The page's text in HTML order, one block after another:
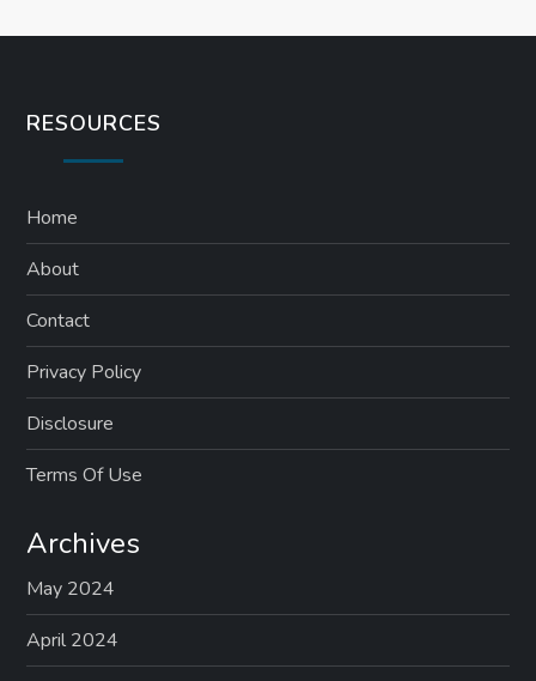
RESOURCES
Home
About
Contact
Privacy Policy
Disclosure
Terms Of Use
Archives
May 2024
April 2024